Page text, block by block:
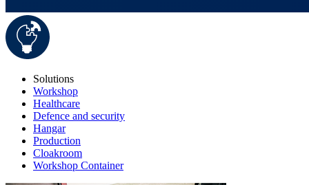
Solutions
Workshop
Healthcare
Defence and security
Hangar
Production
Cloakroom
Workshop Container